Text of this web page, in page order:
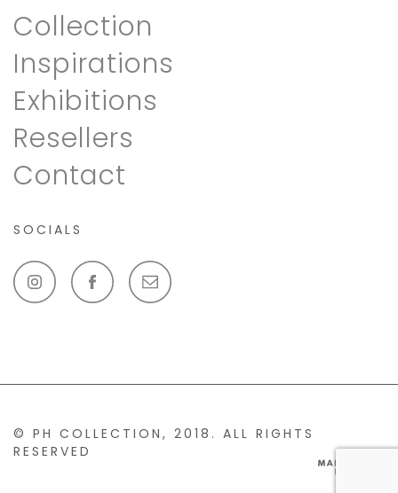
Collection
Inspirations
Exhibitions
Resellers
Contact
SOCIALS
© PH COLLECTION, 2018. ALL RIGHTS
RESERVED